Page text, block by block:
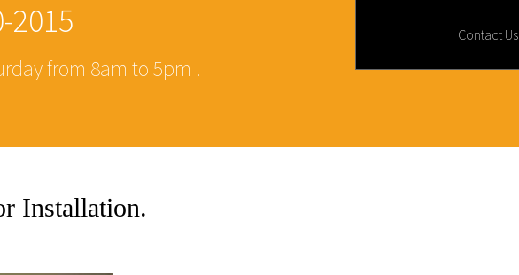
Contact Us
2015
from 8am to 5pm .
BATHROOM
Installation.